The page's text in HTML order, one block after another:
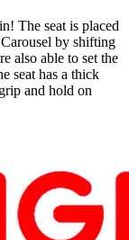
The seat is placed
by shifting
also able to set the
seat has a thick
and hold on